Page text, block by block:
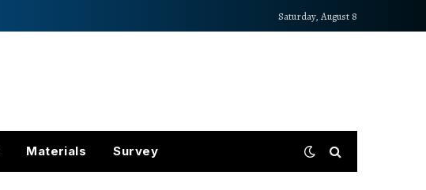
Saturday, August 8
Materials Survey